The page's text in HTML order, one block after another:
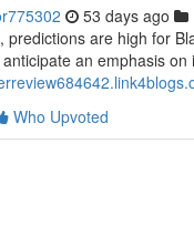
53 days ago
predictions are high for
an emphasis
Who Upvoted